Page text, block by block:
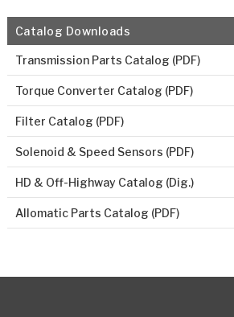
Catalog Downloads
Transmission Parts Catalog (PDF)
Torque Converter Catalog (PDF)
Filter Catalog (PDF)
Solenoid & Speed Sensors (PDF)
HD & Off-Highway Catalog (Dig.)
Allomatic Parts Catalog (PDF)